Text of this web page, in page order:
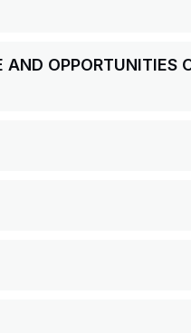
AND OPPORTUNITIES